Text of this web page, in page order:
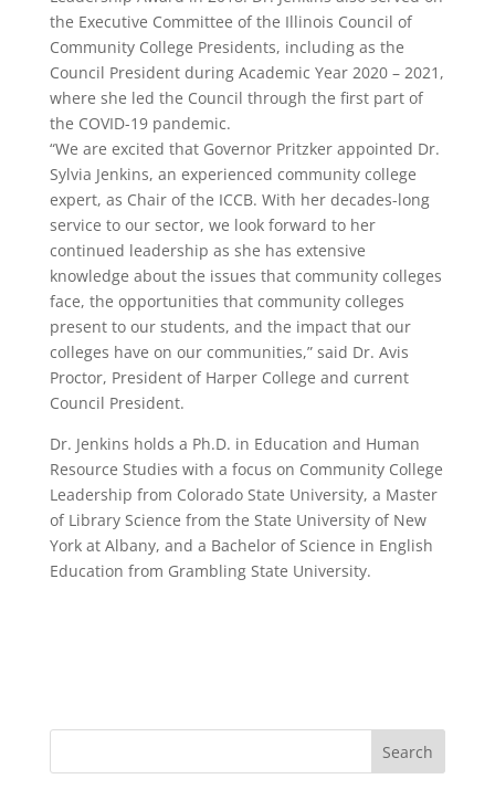
the Executive Committee of the Illinois Council of
Community College Presidents, including as the
Council President during Academic Year 2020 – 2021,
where she led the Council through the first part of
the COVID-19 pandemic.
“We are excited that Governor Pritzker appointed Dr.
Sylvia Jenkins, an experienced community college
expert, as Chair of the ICCB. With her decades-long
service to our sector, we look forward to her
continued leadership as she has extensive
knowledge about the issues that community colleges
face, the opportunities that community colleges
present to our students, and the impact that our
colleges have on our communities,” said Dr. Avis
Proctor, President of Harper College and current
Council President.
Dr. Jenkins holds a Ph.D. in Education and Human
Resource Studies with a focus on Community College
Leadership from Colorado State University, a Master
of Library Science from the State University of New
York at Albany, and a Bachelor of Science in English
Education from Grambling State University.
Search